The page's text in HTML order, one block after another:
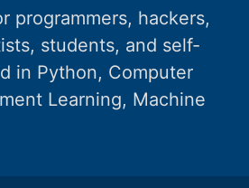
programmers, hackers,
students, and self-
in Python, Computer
Learning, Machine